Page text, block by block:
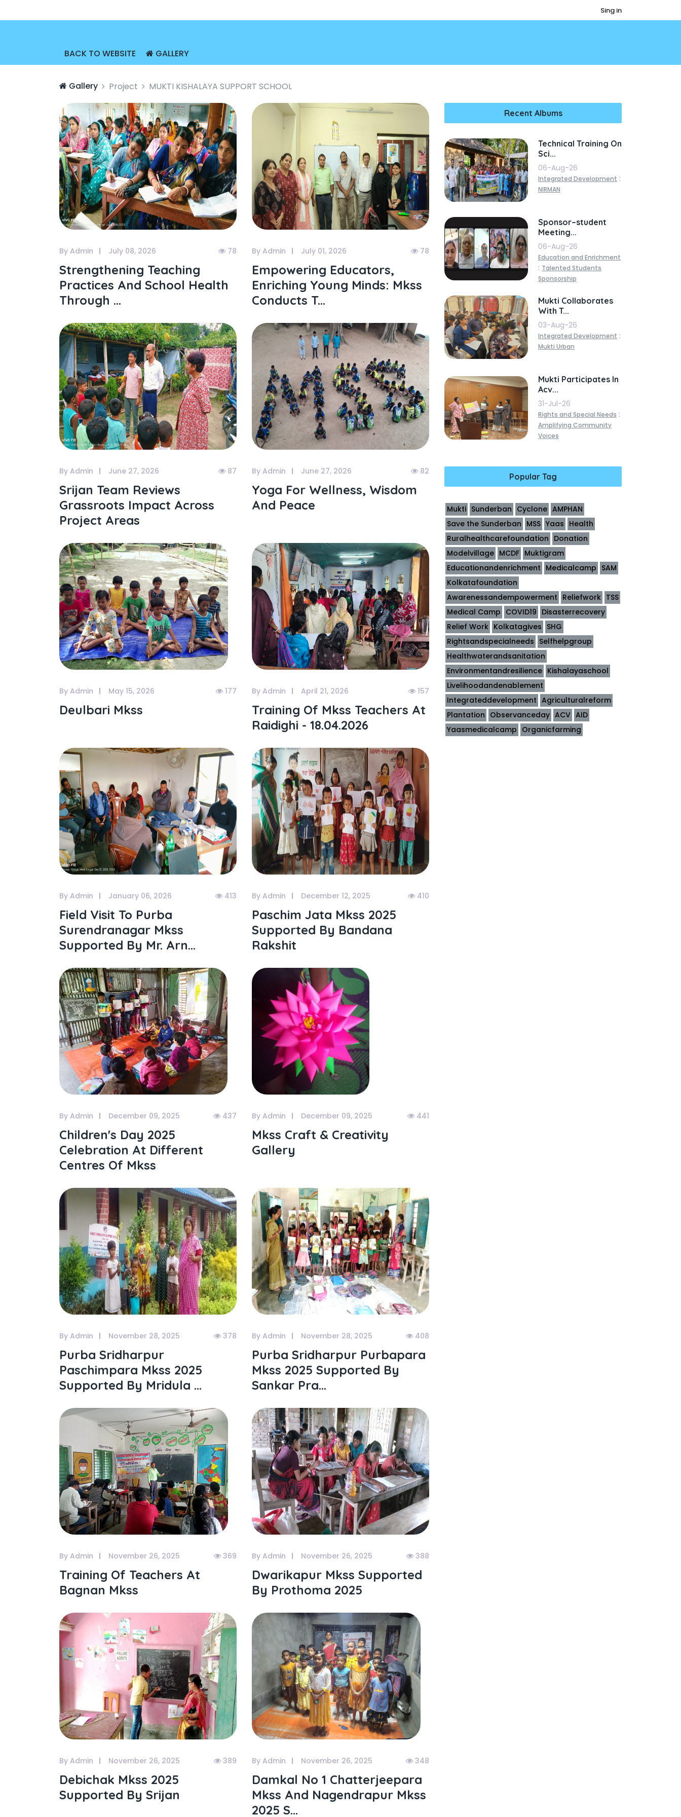
Sing in
BACK TO WEBSITE GALLERY
Gallery Project MUKTI KISHALAYA SUPPORT SCHOOL
By Admin July 08, 2026 78
Strengthening Teaching
Practices And School Health
Through ...
By Admin July 01, 2026 78
Empowering Educators,
Enriching Young Minds: Mkss
Conducts T...
By Admin June 27, 2026 87
Srijan Team Reviews
Grassroots Impact Across
Project Areas
By Admin June 27, 2026 82
Yoga For Wellness, Wisdom
And Peace
By Admin May 15, 2026 177
Deulbari Mkss
By Admin April 21, 2026 157
Training Of Mkss Teachers At
Raidighi - 18.04.2026
By Admin January 06, 2026 413
Field Visit To Purba
Surendranagar Mkss
Supported By Mr. Arn...
By Admin December 12, 2025 410
Paschim Jata Mkss 2025
Supported By Bandana
Rakshit
By Admin December 09, 2025 437
Children's Day 2025
Celebration At Different
Centres Of Mkss
By Admin December 09, 2025 441
Mkss Craft & Creativity
Gallery
By Admin November 28, 2025 378
Purba Sridharpur
Paschimpara Mkss 2025
Supported By Mridula ...
By Admin November 28, 2025 408
Purba Sridharpur Purbapara
Mkss 2025 Supported By
Sankar Pra...
By Admin November 26, 2025 369
Training Of Teachers At
Bagnan Mkss
By Admin November 26, 2025 388
Dwarikapur Mkss Supported
By Prothoma 2025
By Admin November 26, 2025 389
Debichak Mkss 2025
Supported By Srijan
By Admin November 26, 2025 348
Damkal No 1 Chatterjeepara
Mkss And Nagendrapur Mkss
2025 S...
Recent Albums
Technical Training On
Sci...
06-Aug-26
Integrated Development :
NIRMAN
Sponsor–student
Meeting...
06-Aug-26
Education and Enrichment
: Talented Students
Sponsorship
Mukti Collaborates
With T...
03-Aug-26
Integrated Development :
Mukti Urban
Mukti Participates In
Acv...
31-Jul-26
Rights and Special Needs :
Amplifying Community
Voices
Popular Tag
Mukti Sunderban Cyclone AMPHAN
Save the Sunderban MSS Yaas Health
Ruralhealthcarefoundation Donation
Modelvillage MCDF Muktigram
Educationandenrichment Medicalcamp SAM
Kolkatafoundation
Awarenessandempowerment Reliefwork TSS
Medical Camp COVID19 Disasterrecovery
Relief Work Kolkatagives SHG
Rightsandspecialneeds Selfhelpgroup
Healthwaterandsanitation
Environmentandresilience Kishalayaschool
Livelihoodandenablement
Integrateddevelopment Agriculturalreform
Plantation Observanceday ACV AID
Yaasmedicalcamp Organicfarming